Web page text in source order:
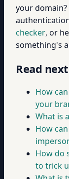
your
checker, or
something's
Read next
How
your
What is
How
How do
to trick